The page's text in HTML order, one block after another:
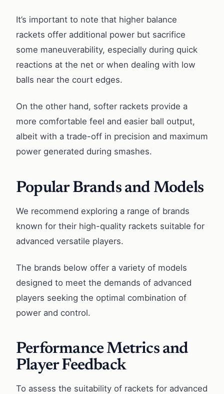
It’s important to note that higher balance
rackets offer additional power but sacrifice
some maneuverability, especially during quick
reactions at the net or when dealing with low
balls near the court edges.
On the other hand, softer rackets provide a
more comfortable feel and easier ball output,
albeit with a trade-off in precision and maximum
power generated during smashes.
Popular Brands and Models
We recommend exploring a range of brands
known for their high-quality rackets suitable for
advanced versatile players.
The brands below offer a variety of models
designed to meet the demands of advanced
players seeking the optimal combination of
power and control.
Performance Metrics and
Player Feedback
To assess the suitability of rackets for advanced